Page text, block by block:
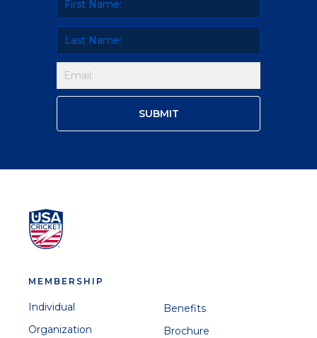
MEMBERSHIP
Individual
Organization
Benefits
Brochure